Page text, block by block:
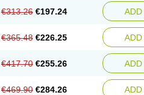
€313.26 €197.24
€365.48 €226.25
€417.70 €255.26
€469.90 €284.26